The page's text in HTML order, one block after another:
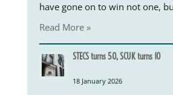
have gone on to win not one,
Read More »
STECS turns 50, SCUK turns 10
18 January 2026